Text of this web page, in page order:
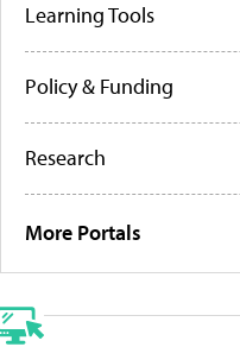
Learning Tools
Policy & Funding
Research
More Portals